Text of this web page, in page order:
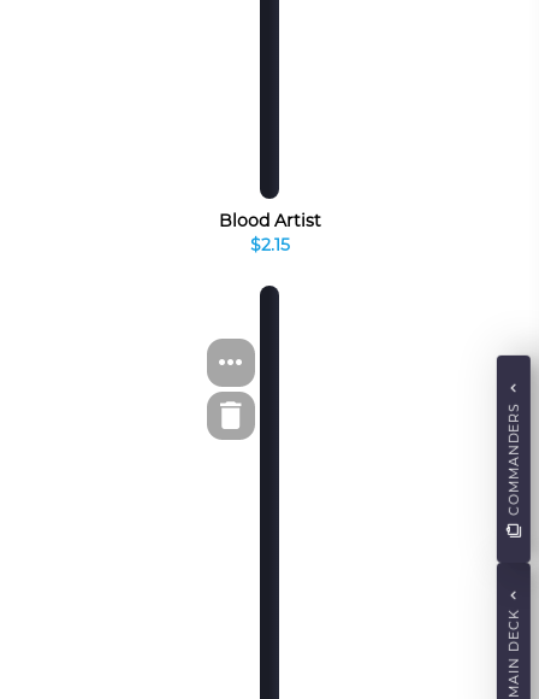
Blood Artist
$2.15
MAIN DECK
COMMANDERS